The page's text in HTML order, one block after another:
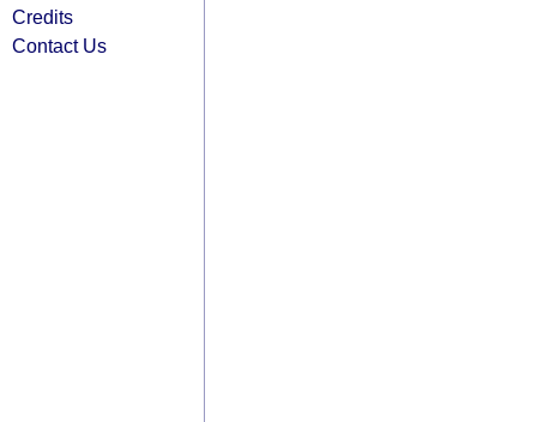
Credits
Contact Us